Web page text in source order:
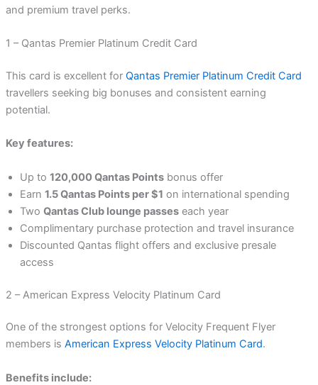
and premium travel perks.
1 – Qantas Premier Platinum Credit Card
This card is excellent for Qantas Premier Platinum Credit Card
travellers seeking big bonuses and consistent earning
potential.
Key features:
Up to 120,000 Qantas Pointsbonus offer
Earn 1.5 Qantas Points per $1 on international spending
Two Qantas Club lounge passeseach year
Complimentary purchase protection and travel insurance
Discounted Qantas flight offers and exclusive presale
access
2 – American Express Velocity Platinum Card
One of the strongest options for Velocity Frequent Flyer
members is American Express Velocity Platinum Card.
Benefits include: